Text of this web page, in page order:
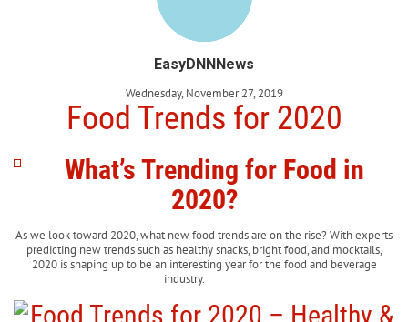
EasyDNNNews
Wednesday, November 27, 2019
Food Trends for 2020
What’s Trending for Food in
2020?
As we look toward 2020, what new food trends are on the rise? With experts
predicting new trends such as healthy snacks, bright food, and mocktails,
2020 is shaping up to be an interesting year for the food and beverage
industry.